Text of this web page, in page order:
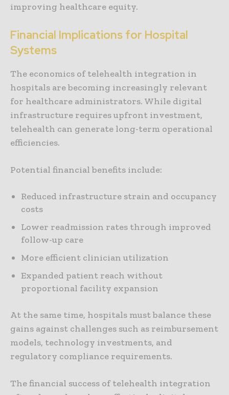
improving healthcare equity.
Financial Implications for Hospital
Systems
The economics of telehealth integration in
hospitals are becoming increasingly relevant
for healthcare administrators. While digital
infrastructure requires upfront investment,
telehealth can generate long-term operational
efficiencies.
Potential financial benefits include:
Reduced infrastructure strain and occupancy
costs
Lower readmission rates through improved
follow-up care
More efficient clinician utilization
Expanded patient reach without
proportional facility expansion
At the same time, hospitals must balance these
gains against challenges such as reimbursement
models, technology investments, and
regulatory compliance requirements.
The financial success of telehealth integration